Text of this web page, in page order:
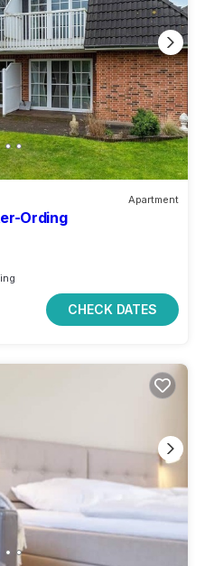
Apartment
Ording
CHECK DATES